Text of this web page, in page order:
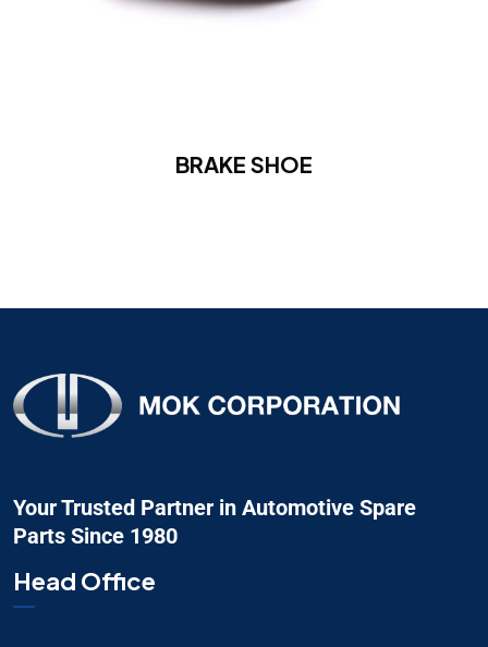
BRAKE SHOE
Your Trusted Partner in Automotive Spare
Parts Since 1980
Head Office